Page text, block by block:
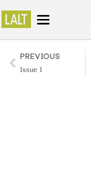
PREVIOUS
Issue 1